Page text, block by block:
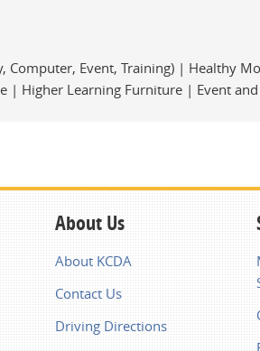
Computer, Event, Training) | Healthy
Higher Learning Furniture | Event
About Us
About KCDA
Contact Us
Driving Directions